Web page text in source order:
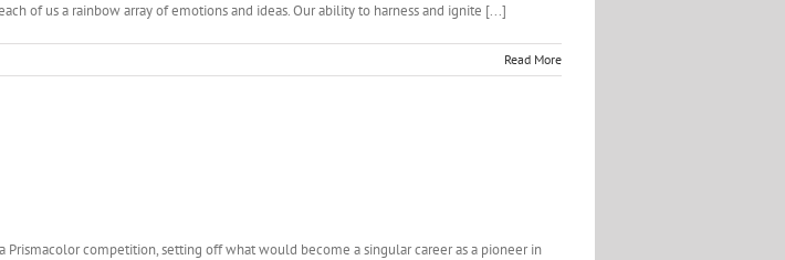
of us a rainbow array of emotions and ideas. Our ability to harness and ignite [...]
Read More
competition, setting off what would become a singular career as a pioneer in